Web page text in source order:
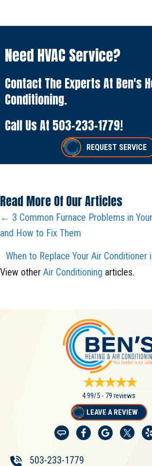
Need HVAC Service?
Contact The Experts At Ben's
Conditioning.
Call Us At 503-233-1779!
REQUEST SERVICE
Read More Of Our Articles
Posts
Navigation
← 3 Common Furnace Problems in
and How to Fix Them
When to Replace Your Air
View other Air Conditioning articles.
4.99/5 - 79 reviews
LEAVE A REVIEW
503-233-1779